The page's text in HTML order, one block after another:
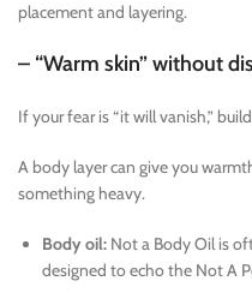
placement and layering.
– “Warm skin” without
If your fear is “it will vanish,”
A body layer can give you
something heavy.
Body oil: Not a Body Oil is
designed to echo the Not A